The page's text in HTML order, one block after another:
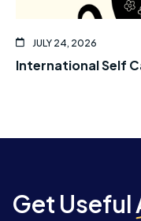
JULY 24, 2026
International Self
Get Useful